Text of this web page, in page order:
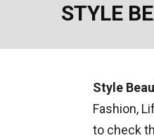
STYLE
Style
Fashion,
to check